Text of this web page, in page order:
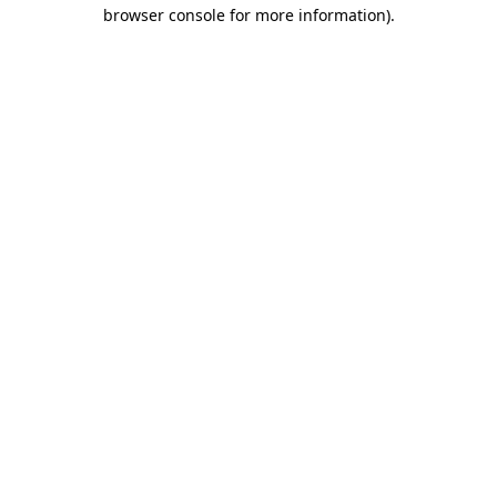
browser console for more information).